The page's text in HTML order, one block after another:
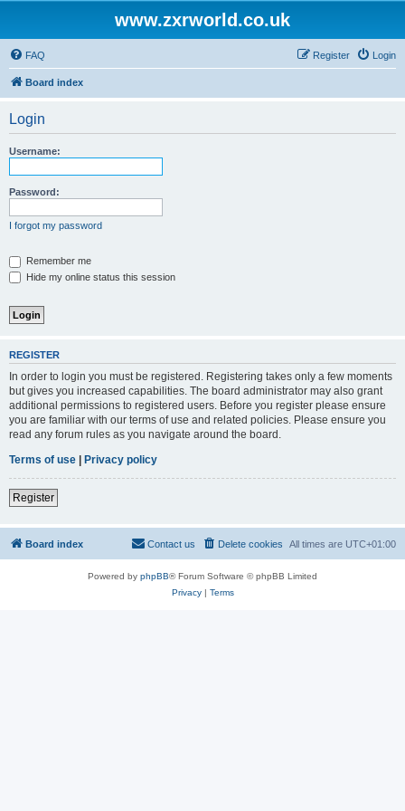
www.zxrworld.co.uk
FAQ Login
Register
Board index
Login
Username:
Password:
I forgot my password
Remember me
Hide my online status this session
REGISTER
In order to login you must be registered. Registering takes only a few moments
but gives you increased capabilities. The board administrator may also grant
additional permissions to registered users. Before you register please ensure
you are familiar with our terms of use and related policies. Please ensure you
read any forum rules as you navigate around the board.
Terms of use | Privacy policy
Register
Board index All times are UTC+01:00
Delete cookies
Contact us
Powered by phpBB® Forum Software © phpBB Limited
Privacy| Terms